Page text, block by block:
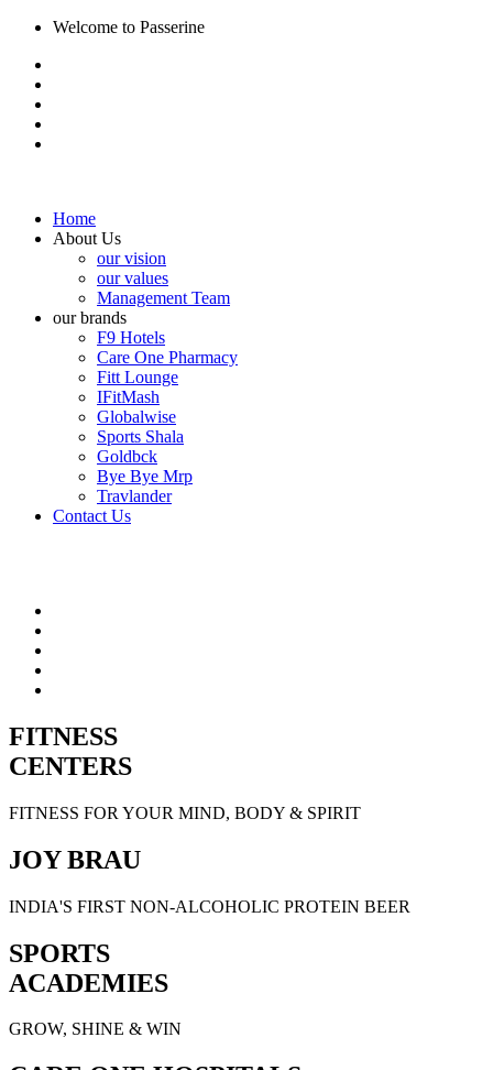
Welcome to Passerine
Home
About Us
our vision
our values
Management Team
our brands
F9 Hotels
Care One Pharmacy
Fitt Lounge
IFitMash
Globalwise
Sports Shala
Goldbck
Bye Bye Mrp
Travlander
Contact Us
FITNESS
CENTERS
FITNESS FOR YOUR MIND, BODY & SPIRIT
JOY BRAU
INDIA'S FIRST NON-ALCOHOLIC PROTEIN BEER
SPORTS
ACADEMIES
GROW, SHINE & WIN